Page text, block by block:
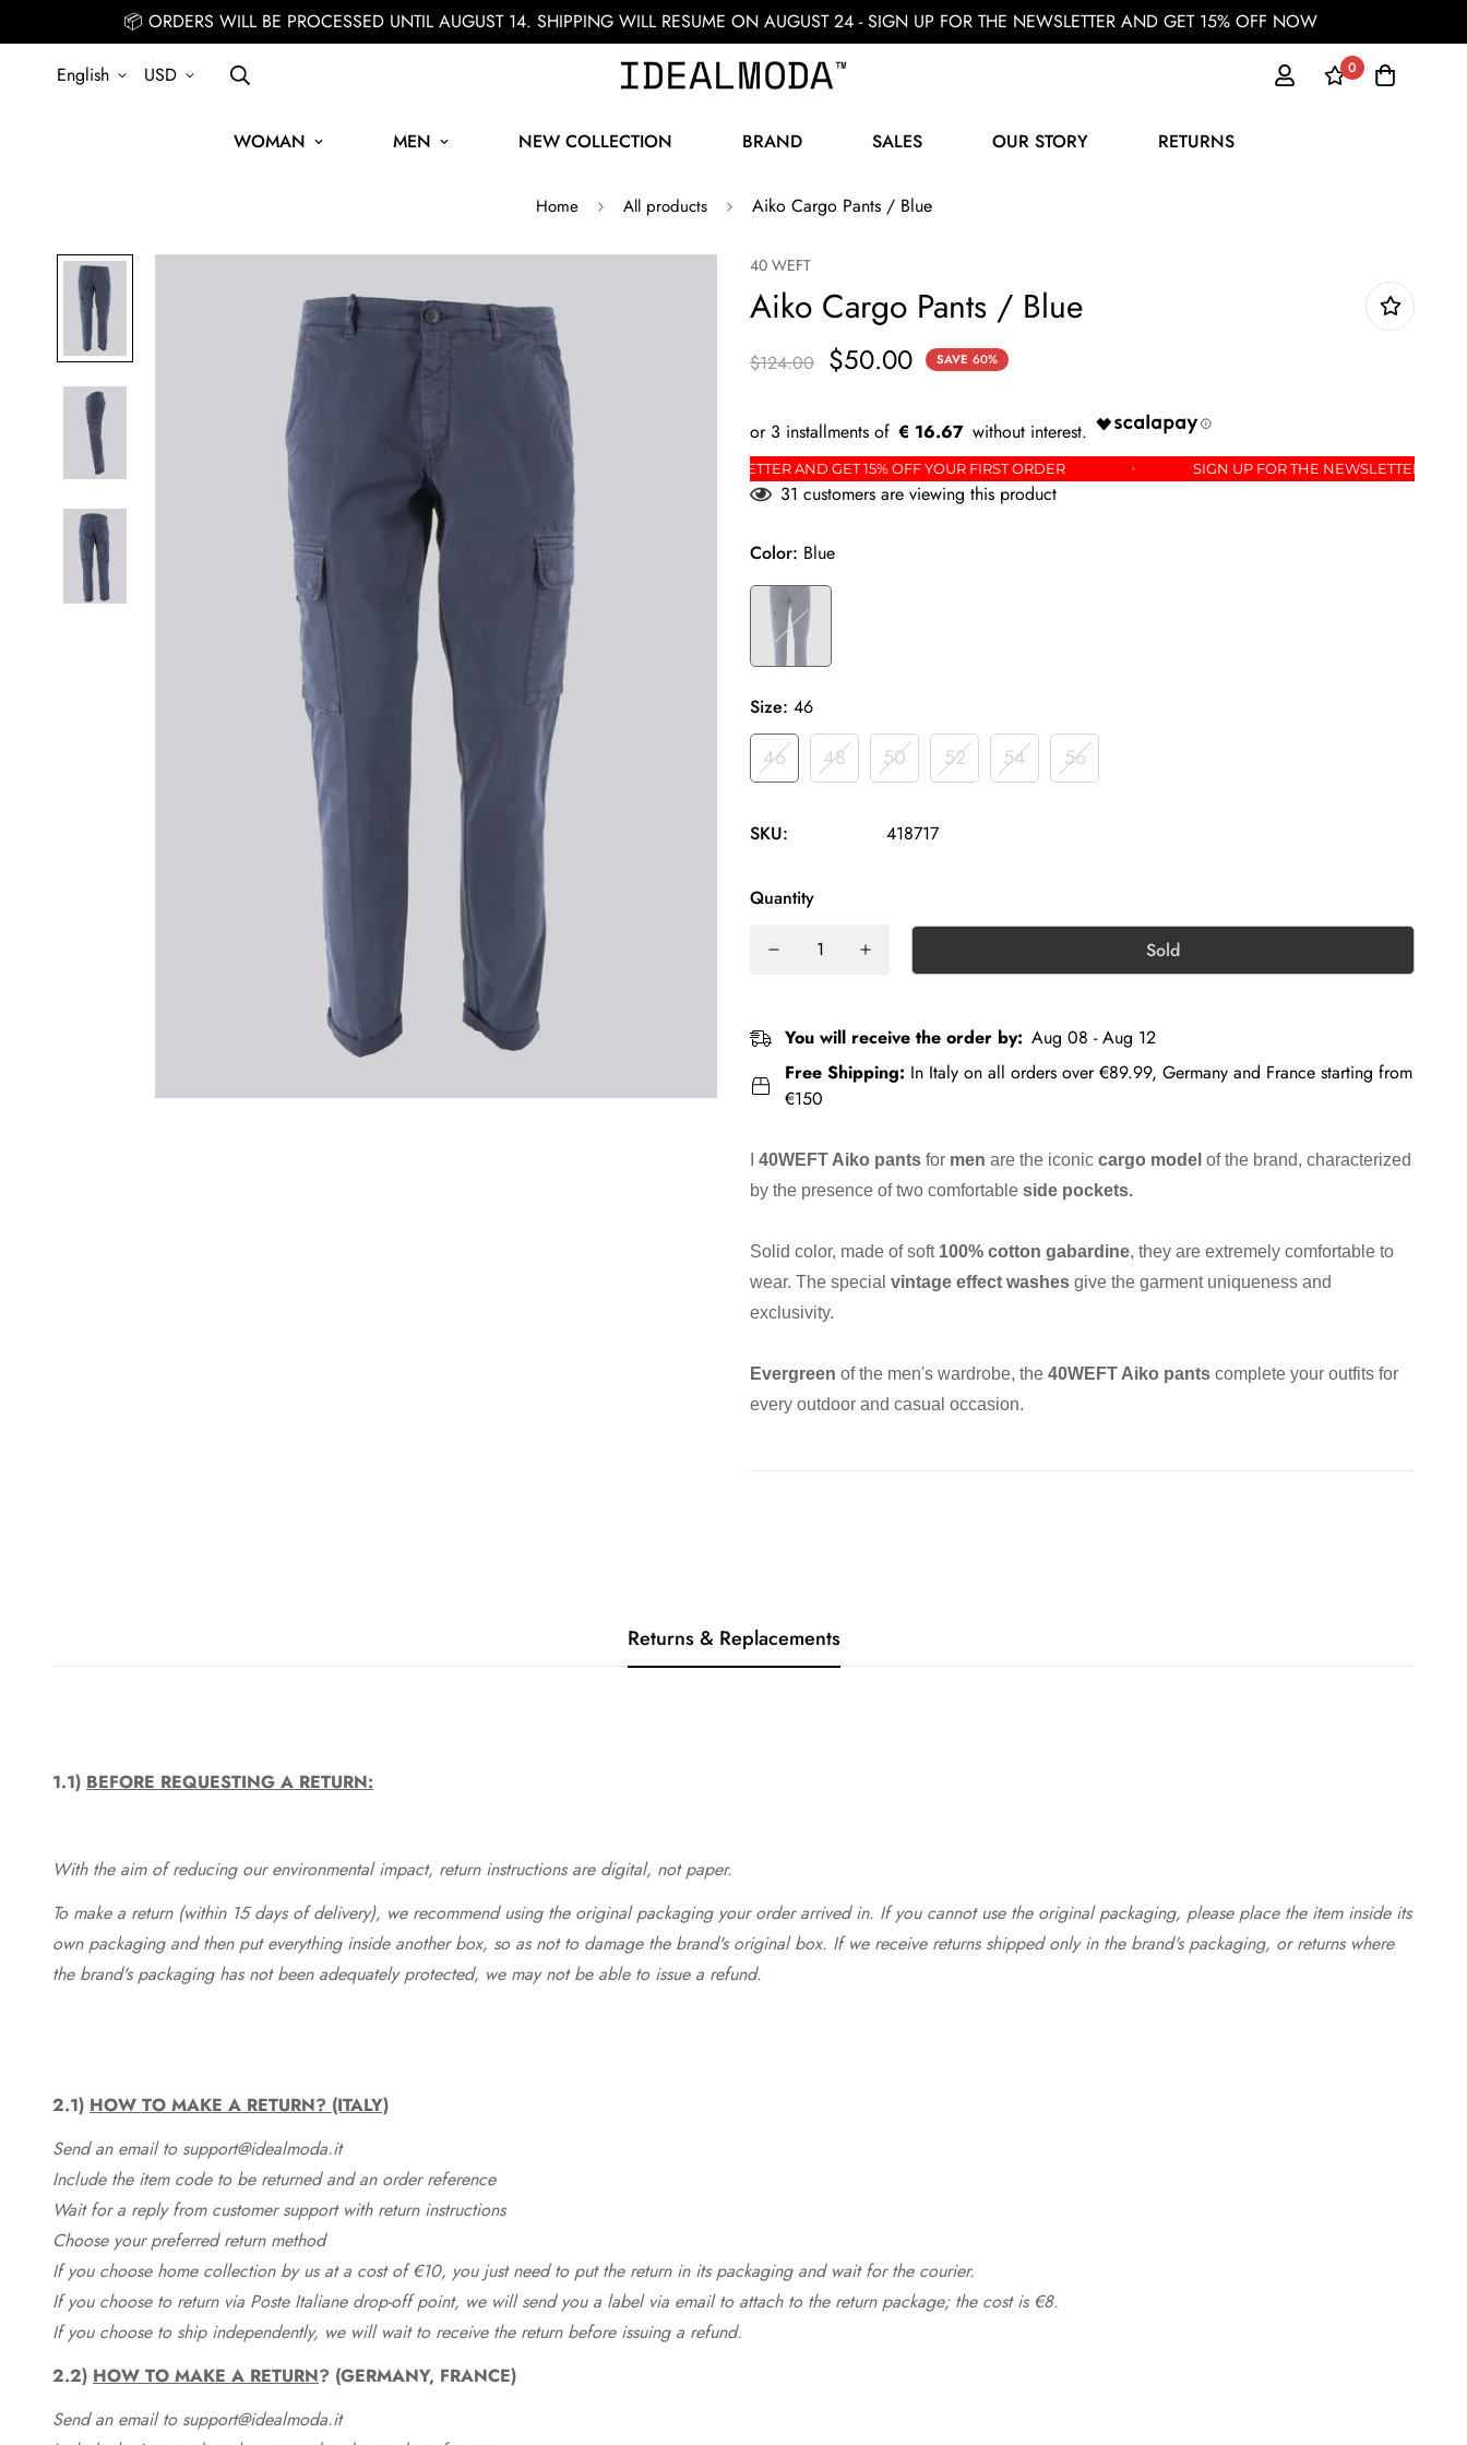
📦 ORDERS WILL BE PROCESSED UNTIL AUGUST 14. SHIPPING WILL RESUME ON AUGUST 24 - SIGN UP FOR THE NEWSLETTER AND GET 15% OFF NOW
English USD 0
WOMAN MEN NEW COLLECTION BRAND SALES OUR STORY RETURNS
Home All products Aiko Cargo Pants / Blue
40 WEFT
Aiko Cargo Pants / Blue
$124.00 $50.00 SAVE 60%
€ 16.67
SIGN UP FOR THE NEWSLETTER AND GET 15% OFF YOUR FIRST ORDER SIGN UP FOR THE NEWSLETTER AND GET 15% OFF YOUR FIRST ORDER SIGN UP FOR THE
31 customers are viewing this product
Color: Blue
Size: 46
46 48 50 52 54 56
SKU: 418717
Quantity
Sold
You will receive the order by: Aug 08 - Aug 12
Free Shipping: In Italy on all orders over €89.99, Germany and France starting from
€150
40WEFT Aiko pants for men are the iconic cargo model of the brand, characterized
by the presence of two comfortable side pockets.
Solid color, made of soft 100% cotton gabardine, they are extremely comfortable to
wear. The special vintage effect washes give the garment uniqueness and
exclusivity.
Evergreen of the men's wardrobe, the 40WEFT Aiko pants complete your outfits for
every outdoor and casual occasion.
Returns & Replacements
1.1) BEFORE REQUESTING A RETURN:
With the aim of reducing our environmental impact, return instructions are digital, not paper.
To make a return (within 15 days of delivery), we recommend using the original packaging your order arrived in. If you cannot use the original packaging, please place the item inside its
own packaging and then put everything inside another box, so as not to damage the brand's original box. If we receive returns shipped only in the brand's packaging, or returns where
the brand's packaging has not been adequately protected, we may not be able to issue a refund.
2.1) HOW TO MAKE A RETURN? (ITALY)
Send an email to support@idealmoda.it
Include the item code to be returned and an order reference
Wait for a reply from customer support with return instructions
Choose your preferred return method
If you choose home collection by us at a cost of €10, you just need to put the return in its packaging and wait for the courier.
If you choose to return via Poste Italiane drop-off point, we will send you a label via email to attach to the return package; the cost is €8.
If you choose to ship independently, we will wait to receive the return before issuing a refund.
2.2) HOW TO MAKE A RETURN? (GERMANY, FRANCE)
Send an email to support@idealmoda.it